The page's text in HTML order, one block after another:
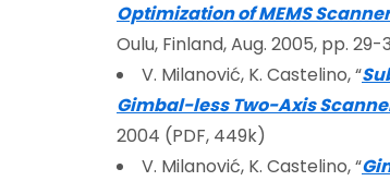
Optimization of MEMS
Oulu, Finland, Aug. 2005, pp. 29-
V. Milanović, K. Castelino, “
Gimbal-less Two-Axis
2004 (PDF, 449k)
V. Milanović, K. Castelino, “